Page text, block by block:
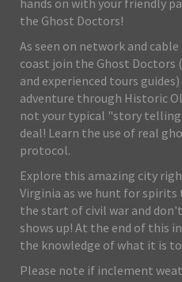
the Ghost Doctors!
As seen on network and
coast join the Ghost
and experienced tours
adventure through Historic
not your typical "story
deal! Learn the use of real
protocol.
Explore this amazing city
Virginia as we hunt for
the start of civil war and
shows up! At the end of this
the knowledge of what it is
Please note if inclement